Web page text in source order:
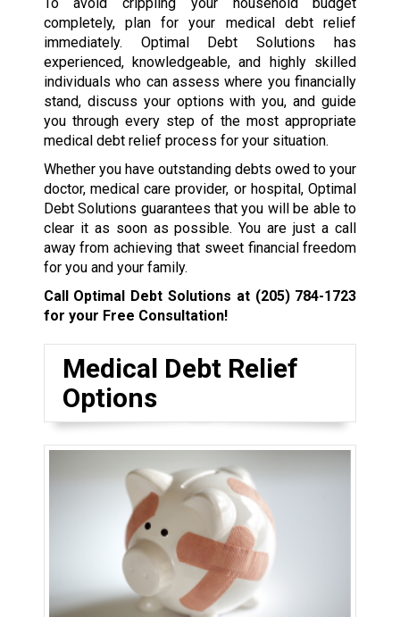
completely, plan for your medical debt relief
immediately. Optimal Debt Solutions has
experienced, knowledgeable, and highly skilled
individuals who can assess where you financially
stand, discuss your options with you, and guide
you through every step of the most appropriate
medical debt relief process for your situation.
Whether you have outstanding debts owed to your
doctor, medical care provider, or hospital, Optimal
Debt Solutions guarantees that you will be able to
clear it as soon as possible. You are just a call
away from achieving that sweet financial freedom
for you and your family.
Call Optimal Debt Solutions at (205) 784-1723
for your Free Consultation!
Medical Debt Relief
Options